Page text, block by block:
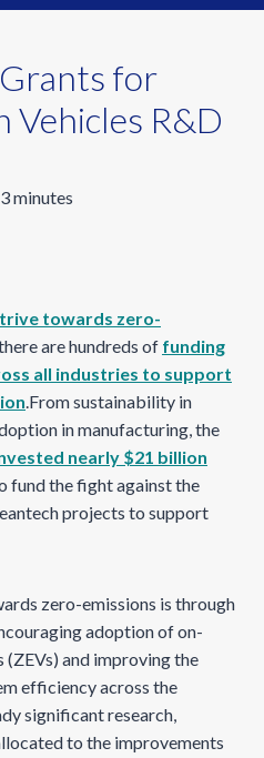
for
Vehicles R&D
3minutes
towards zero-
are hundreds of funding
all industries to support
.From sustainability in
in manufacturing, the
nearly $21 billion
fund the fight against the
projects to support
zero-emissions is through
adoption of on-
and improving the
efficiency across the
significant research,
to the improvements